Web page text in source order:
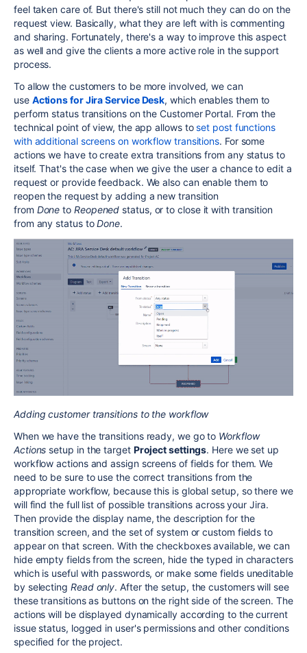
feel taken care of. But there's still not much they can do on the
request view. Basically, what they are left with is commenting
and sharing. Fortunately, there's a way to improve this aspect
as well and give the clients a more active role in the support
process.
To allow the customers to be more involved, we can
use Actions for Jira Service Desk, which enables them to
perform status transitions on the Customer Portal. From the
technical point of view, the app allows to set post functions
with additional screens on workflow transitions. For some
actions we have to create extra transitions from any status to
itself. That's the case when we give the user a chance to edit a
request or provide feedback. We also can enable them to
reopen the request by adding a new transition
from Doneto Reopened status, or to close it with transition
from any status toDone.
Adding customer transitions to the workflow
When we have the transitions ready, we go to Workflow
Actions setup in the target Project settings. Here we set up
workflow actions and assign screens of fields for them. We
need to be sure to use the correct transitions from the
appropriate workflow, because this is global setup, so there we
will findthe full list of possible transitions across your Jira.
Then provide the display name, the description for the
transition screen, and the set of system or custom fields to
appear on that screen. With the checkboxes available, we can
hide empty fields from the screen, hide the typed in characters
which is useful with passwords, or make some fields uneditable
by selecting Read only.After the setup, the customers will see
these transitions as buttons on the right side of the screen. The
actions will be displayed dynamically according to the current
issue status, logged in user's permissions and other conditions
specified for the project.